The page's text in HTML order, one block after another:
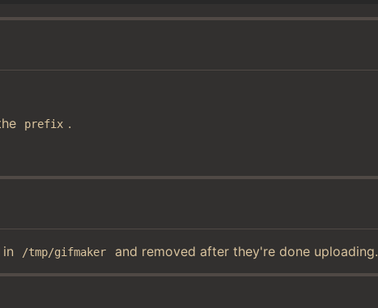
prefix .
/tmp/gifmaker and removed after they're done uploading.